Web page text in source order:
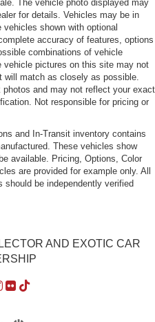
The vehicle photo displayed may
for details. Vehicles may be in
shown with optional
accuracy of features, options
combinations of vehicle
pictures on this site may not
match as closely as possible.
and may not reflect your exact
Not responsible for pricing or
and In-Transit inventory contains
These vehicles show
available. Pricing, Options, Color
are provided for example only. All
should be independently verified
AND EXOTIC CAR